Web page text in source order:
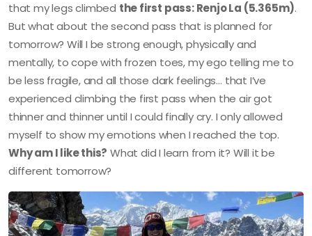
that my legs climbed the first pass: Renjo La (5.365m).
But what about the second pass that is planned for
tomorrow? Will I be strong enough, physically and
mentally, to cope with frozen toes, my ego telling me to
be less fragile, and all those dark feelings… that I’ve
experienced climbing the first pass when the air got
thinner and thinner until I could finally cry. I only allowed
myself to show my emotions when I reached the top.
Why am I like this? What did I learn from it? Will it be
different tomorrow?